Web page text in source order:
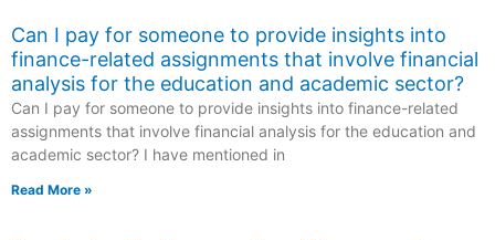
Can I pay for someone to provide insights into
finance-related assignments that involve financial
analysis for the education and academic sector?
Can I pay for someone to provide insights into finance-related
assignments that involve financial analysis for the education and
academic sector? I have mentioned in
Read More »